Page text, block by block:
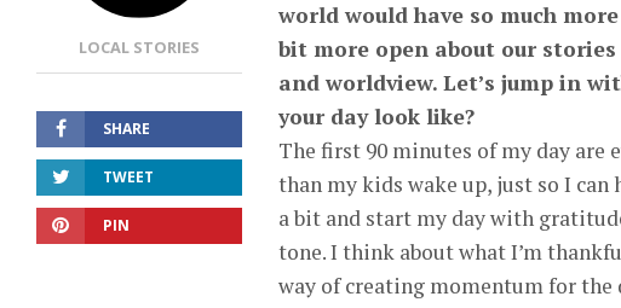
LOCAL STORIES
SHARE
TWEET
PIN
world would have so much
bit more open about our
and worldview. Let’s jump in
your day look like?
The first 90 minutes of my day
than my kids wake up, just so I
a bit and start my day with
tone. I think about what I’m
way of creating momentum for